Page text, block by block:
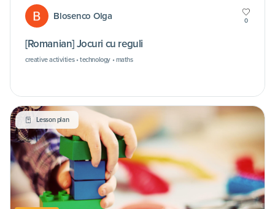
Blosenco Olga 0
[Romanian] Jocuri cu reguli
creative activities • technology • maths
Lesson plan